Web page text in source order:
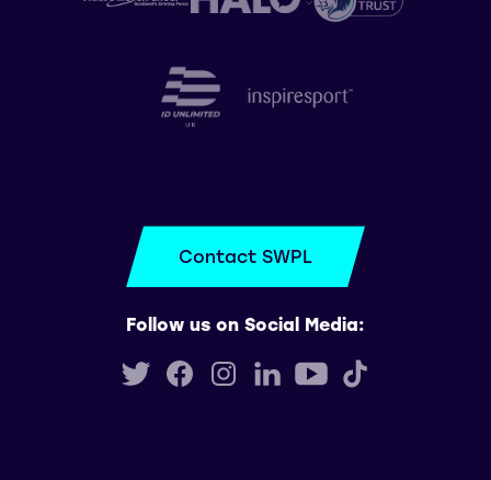
Contact SWPL
Follow us on Social Media: